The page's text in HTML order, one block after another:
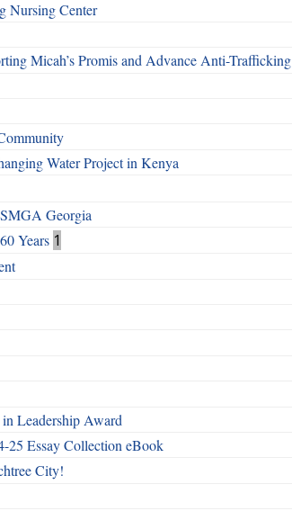
Nursing Center
Micah’s Promis and Advance Anti-Trafficking
Water Project in Kenya
Georgia
Years 1
Leadership Award
25 Essay Collection eBook
City!